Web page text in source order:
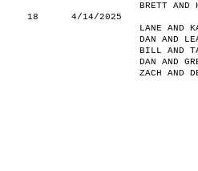
BRETT AND
18
4/14/2025
LANE AND
DAN AND
BILL AND
DAN AND
ZACH AND